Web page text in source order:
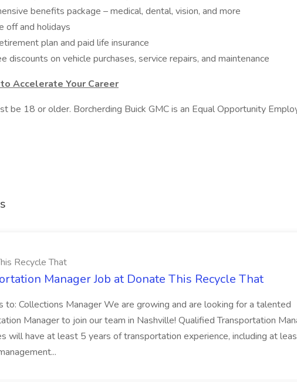
benefits package – medical, dental, vision, and more
off and holidays
plan and paid life insurance
discounts on vehicle purchases, service repairs, and maintenance
Accelerate Your Career
be 18 or older. Borcherding Buick GMC is an Equal Opportunity
Recycle That
Manager Job at Donate This Recycle That
to: Collections Manager We are growing and are looking for a talented
Manager to join our team in Nashville! Qualified Transportation
will have at least 5 years of transportation experience, including at